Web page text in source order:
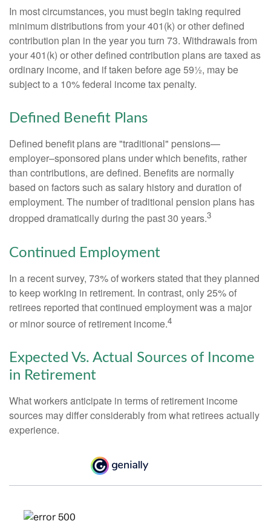
In most circumstances, you must begin taking required
minimum distributions from your 401(k) or other defined
contribution plan in the year you turn 73. Withdrawals from
your 401(k) or other defined contribution plans are taxed as
ordinary income, and if taken before age 59½, may be
subject to a 10% federal income tax penalty.
Defined Benefit Plans
Defined benefit plans are "traditional" pensions—
employer–sponsored plans under which benefits, rather
than contributions, are defined. Benefits are normally
based on factors such as salary history and duration of
employment. The number of traditional pension plans has
dropped dramatically during the past 30 years.3
Continued Employment
In a recent survey, 73% of workers stated that they planned
to keep working in retirement. In contrast, only 25% of
retirees reported that continued employment was a major
or minor source of retirement income.4
Expected Vs. Actual Sources of Income
in Retirement
What workers anticipate in terms of retirement income
sources may differ considerably from what retirees actually
experience.